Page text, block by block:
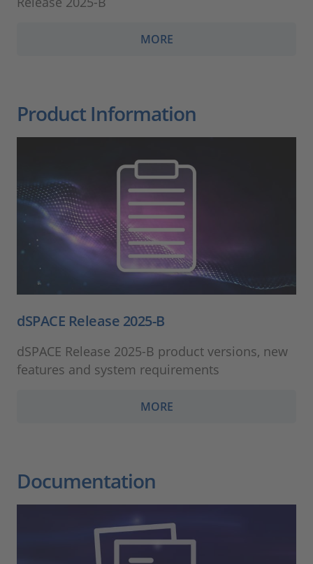
MORE
Product Information
dSPACE Release 2025-B
dSPACE Release 2025-B product versions, new
features and system requirements
MORE
Documentation